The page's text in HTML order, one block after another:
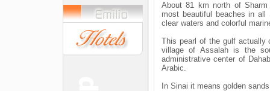
About 81 km north of
most beautiful beaches in
clear waters and colorful
This pearl of the gulf actually
village of Assalah is the
administrative center of
Arabic.
In Sinai it means golden